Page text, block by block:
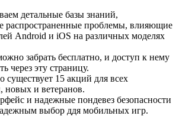
детальные базы знаний,
распространенные проблемы, влияющие
Android и iOS на различных моделях
забрать бесплатно, и доступ к нему
через эту страницу.
существует 15 акций для всех
новых и ветеранов.
и надежные пондевез безопасности
выбор ддя мобильных игр.